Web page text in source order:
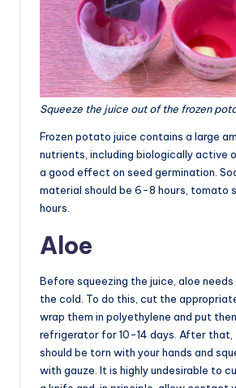
Squeeze the juice out of the frozen
Frozen potato juice contains a large
nutrients, including biologically active
a good effect on seed germination.
material should be 6-8 hours, tomato
hours.
Aloe
Before squeezing the juice, aloe
the cold. To do this, cut the
wrap them in polyethylene and put
refrigerator for 10-14 days. After that,
should be torn with your hands and
with gauze. It is highly undesirable to